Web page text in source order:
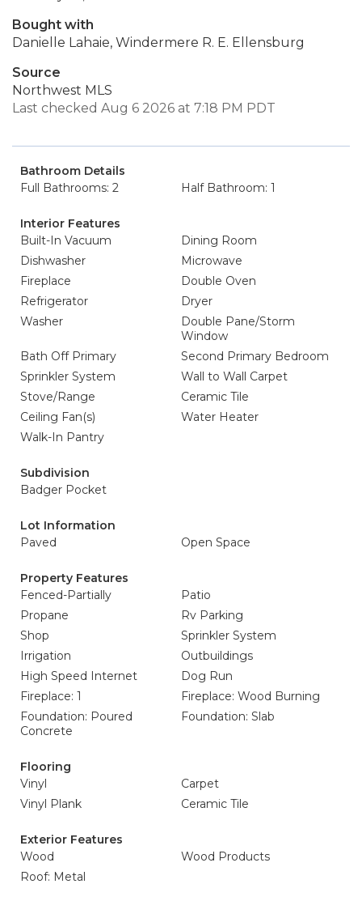
Bought with
Danielle Lahaie, Windermere R. E. Ellensburg
Source
Northwest MLS
Last checked Aug 6 2026 at 7:18 PM PDT
Bathroom Details
Full Bathrooms: 2
Half Bathroom: 1
Interior Features
Built-In Vacuum
Dining Room
Dishwasher
Microwave
Fireplace
Double Oven
Refrigerator
Dryer
Washer
Double Pane/Storm
Window
Bath Off Primary
Second Primary Bedroom
Sprinkler System
Wall to Wall Carpet
Stove/Range
Ceramic Tile
Ceiling Fan(s)
Water Heater
Walk-In Pantry
Subdivision
Badger Pocket
Lot Information
Paved
Open Space
Property Features
Fenced-Partially
Patio
Propane
Rv Parking
Shop
Sprinkler System
Irrigation
Outbuildings
High Speed Internet
Dog Run
Fireplace: 1
Fireplace: Wood Burning
Foundation: Poured
Concrete
Foundation: Slab
Flooring
Vinyl
Carpet
Vinyl Plank
Ceramic Tile
Exterior Features
Wood
Wood Products
Roof: Metal